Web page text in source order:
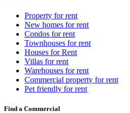
Property for rent
New homes for rent
Condos for rent
Townhouses for rent
Houses for Rent
Villas for rent
Warehouses for rent
Commercial property for rent
Pet friendly for rent
Find a Commercial